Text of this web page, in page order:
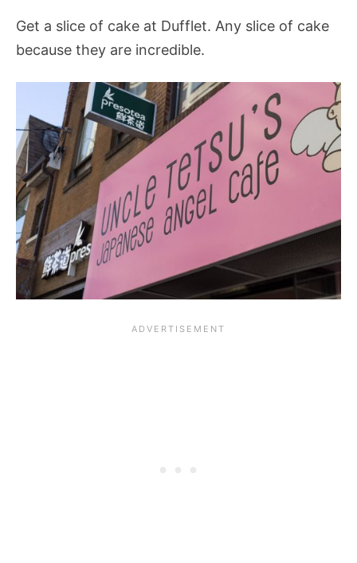
Get a slice of cake at Dufflet. Any slice of cake
because they are incredible.